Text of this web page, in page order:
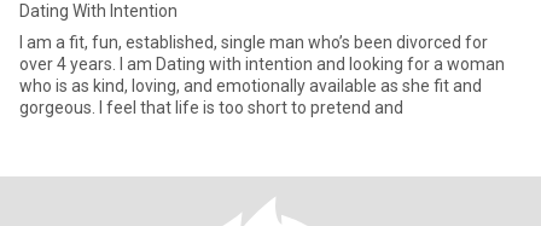
Dating With Intention
I am a fit, fun, established, single man who’s been divorced for
over 4 years. I am Dating with intention and looking for a woman
who is as kind, loving, and emotionally available as she fit and
gorgeous. I feel that life is too short to pretend and